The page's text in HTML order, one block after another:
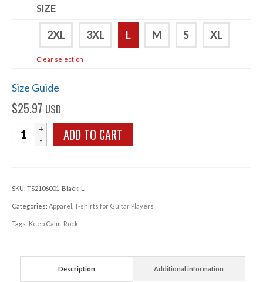
SIZE
2XL 3XL L M S XL
Clear selection
Size Guide
$25.97 USD
Keep
Calm
T-
shirt
quantity
ADD TO CART
SKU: TS2106001-Black-L
Categories: Apparel T-shirts for Guitar Players
Tags: Keep Calm Rock
Description Additional information